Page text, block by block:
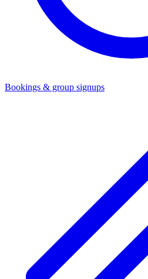
Bookings & group signups